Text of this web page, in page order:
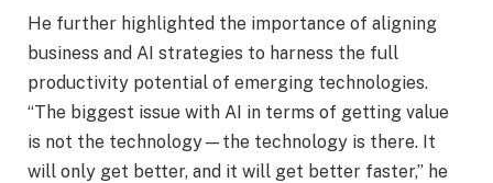
He further highlighted the importance of aligning
business and AI strategies to harness the full
productivity potential of emerging technologies.
“The biggest issue with AI in terms of getting value
is not the technology—the technology is there. It
will only get better, and it will get better faster,” he